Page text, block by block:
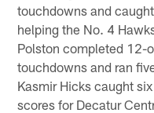
touchdowns and
helping the No. 4
Polston completed 12-
touchdowns and ran
Kasmir Hicks caught
scores for Decatur